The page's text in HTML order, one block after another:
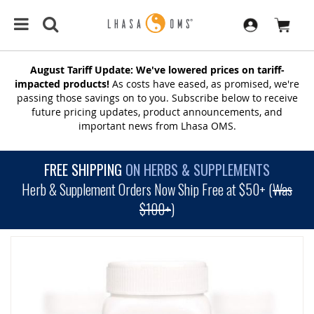
August Tariff Update: We've lowered prices on tariff-
impacted products! As costs have eased, as promised, we're
passing those savings on to you. Subscribe below to receive
future pricing updates, product announcements, and
important news from Lhasa OMS.
FREE SHIPPING ON HERBS & SUPPLEMENTS
Herb & Supplement Orders Now Ship Free at $50+ (Was
$100+)